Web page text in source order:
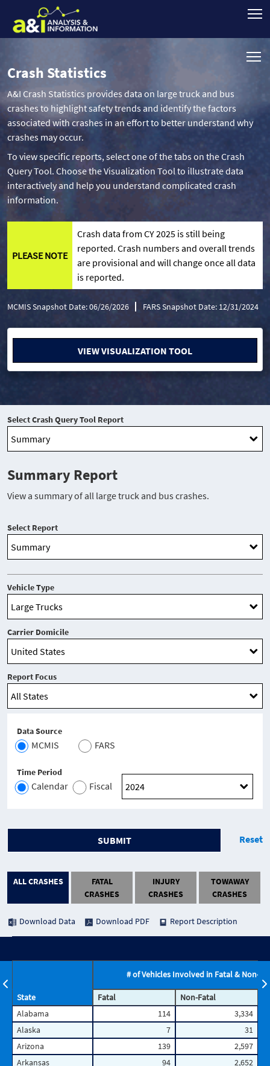
Crash Statistics
A&I Crash Statistics provides data on large truck and bus
crashes to highlight safety trends and identify the factors
associated with crashes in an effort to better understand why
crashes may occur.
To view specific reports, select one of the tabs on the Crash
Query Tool. Choose the Visualization Tool to illustrate data
interactively and help you understand complicated crash
information.
PLEASE NOTE
Crash data from CY 2025 is still being
reported. Crash numbers and overall trends
are provisional and will change once all data
is reported.
MCMIS Snapshot Date: 06/26/2026 FARS Snapshot Date: 12/31/2024
VIEW VISUALIZATION TOOL
Select Crash Query Tool Report
Summary Report
View a summary of all large truck and bus crashes.
Select Report
Vehicle Type
Carrier Domicile
Report Focus
Data Source
MCMIS FARS
Time Period
Calendar Fiscal
SUBMIT Reset
ALL CRASHES
FATAL
CRASHES
INJURY
CRASHES
TOWAWAY
CRASHES
Download Data Download PDF Report Description
# of Vehicles Involved in Fatal & Non-
State Fatal Non-Fatal
Alabama
114
3,334
Alaska
7
31
Arizona
139
2,597
Arkansas
94
2,652